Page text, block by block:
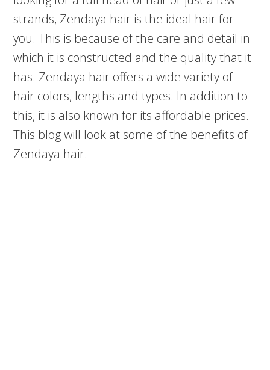
strands, Zendaya hair is the ideal hair for
you. This is because of the care and detail in
which it is constructed and the quality that it
has. Zendaya hair offers a wide variety of
hair colors, lengths and types. In addition to
this, it is also known for its affordable prices.
This blog will look at some of the benefits of
Zendaya hair.